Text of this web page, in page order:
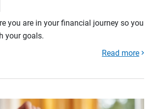
you are in your financial journey so you
your goals.
Read more